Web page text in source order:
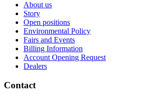
About us
Story
Open positions
Environmental Policy
Fairs and Events
Billing Information
Account Opening Request
Dealers
Contact